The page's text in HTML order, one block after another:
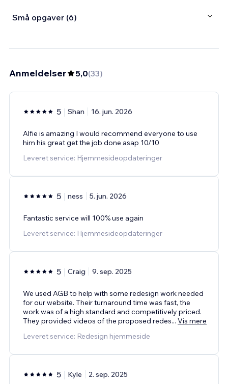
Små opgaver (6)
Anmeldelser 5,0(33)
5 Shan 16. jun. 2026
Alfie is amazing I would recommend everyone to use
him his great get the job done asap 10/10
Leveret service: Hjemmesideopdateringer
5 ness 5. jun. 2026
Fantastic service will 100% use again
Leveret service: Hjemmesideopdateringer
5 Craig 9. sep. 2025
We used AGB to help with some redesign work needed
for our website. Their turnaround time was fast, the
work was of a high standard and competitively priced.
They provided videos of the proposed redes... Vis mere
Leveret service: Redesign hjemmeside
5 Kyle 2. sep. 2025